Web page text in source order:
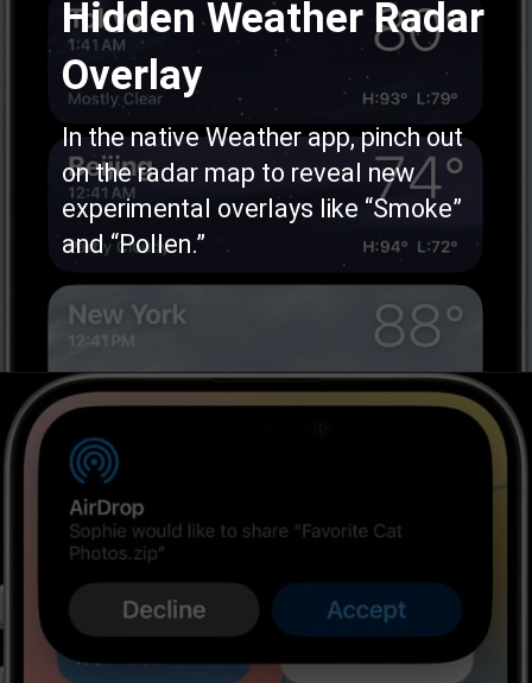
Hidden Weather Radar
Overlay
In the native Weather app, pinch out
on the radar map to reveal new
experimental overlays like “Smoke”
and “Pollen.”